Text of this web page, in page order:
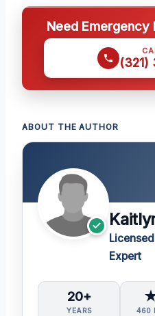
Need Emergency
(321)
ABOUT THE AUTHOR
Expert
20+
YEARS 460